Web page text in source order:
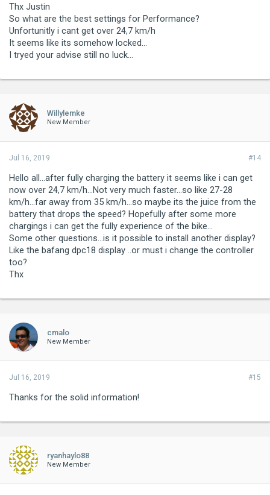
Thx Justin
So what are the best settings for Performance?
Unfortunitly i cant get over 24,7 km/h
It seems like its somehow locked...
I tryed your advise still no luck...
Willylemke
New Member
#14
Jul 16, 2019
Hello all...after fully charging the battery it seems like i can get
now over 24,7 km/h...Not very much faster...so like 27-28
km/h...far away from 35 km/h...so maybe its the juice from the
battery that drops the speed? Hopefully after some more
chargings i can get the fully experience of the bike...
Some other questions...is it possible to install another display?
Like the bafang dpc18 display ..or must i change the controller
too?
Thx
cmalo
New Member
#15
Jul 16, 2019
Thanks for the solid information!
ryanhaylo88
New Member